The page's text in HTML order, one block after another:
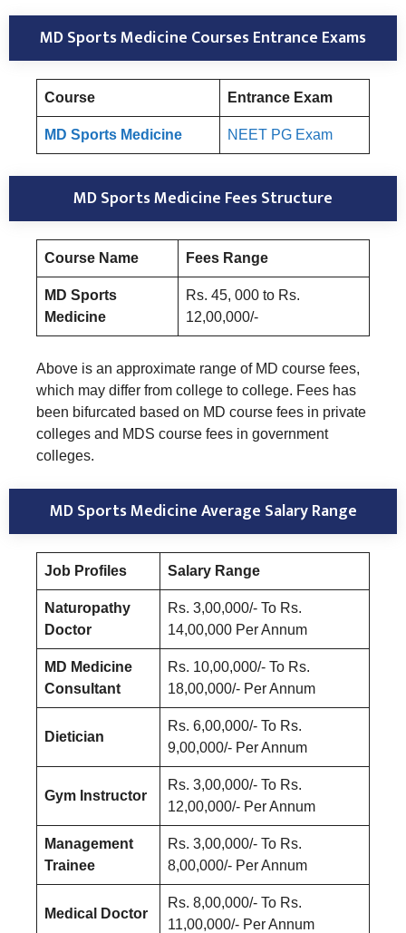
MD Sports Medicine Courses Entrance Exams
Course Entrance Exam
MD Sports Medicine NEET PG Exam
MD Sports Medicine Fees Structure
Course Name Fees Range
MD Sports
Medicine
Rs. 45, 000 to Rs.
12,00,000/-
Above is an approximate range of MD course fees,
which may differ from college to college. Fees has
been bifurcated based on MD course fees in private
colleges and MDS course fees in government
colleges.
MD Sports Medicine Average Salary Range
Job Profiles Salary Range
Naturopathy
Doctor
Rs. 3,00,000/- To Rs.
14,00,000 Per Annum
MD Medicine
Consultant
Rs. 10,00,000/- To Rs.
18,00,000/- Per Annum
Dietician
Rs. 6,00,000/- To Rs.
9,00,000/- Per Annum
Gym Instructor
Rs. 3,00,000/- To Rs.
12,00,000/- Per Annum
Management
Trainee
Rs. 3,00,000/- To Rs.
8,00,000/- Per Annum
Medical Doctor
Rs. 8,00,000/- To Rs.
11,00,000/- Per Annum